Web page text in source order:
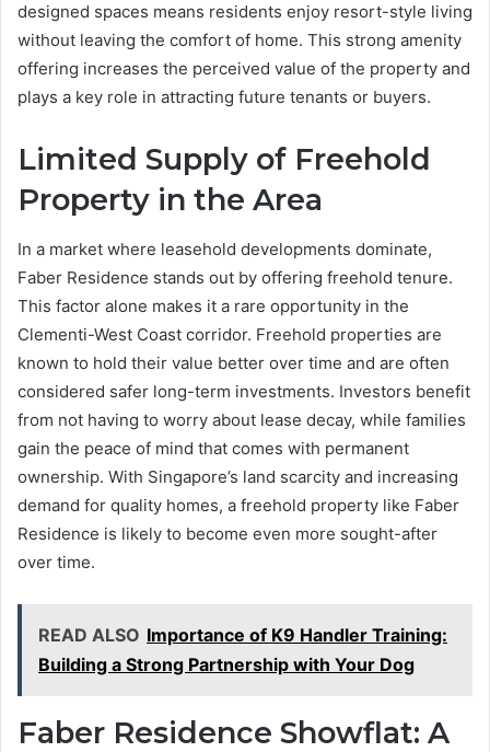
designed spaces means residents enjoy resort-style living
without leaving the comfort of home. This strong amenity
offering increases the perceived value of the property and
plays a key role in attracting future tenants or buyers.
Limited Supply of Freehold
Property in the Area
In a market where leasehold developments dominate,
Faber Residence stands out by offering freehold tenure.
This factor alone makes it a rare opportunity in the
Clementi-West Coast corridor. Freehold properties are
known to hold their value better over time and are often
considered safer long-term investments. Investors benefit
from not having to worry about lease decay, while families
gain the peace of mind that comes with permanent
ownership. With Singapore’s land scarcity and increasing
demand for quality homes, a freehold property like Faber
Residence is likely to become even more sought-after
over time.
READ ALSO Importance of K9 Handler Training:
Building a Strong Partnership with Your Dog
Faber Residence Showflat: A